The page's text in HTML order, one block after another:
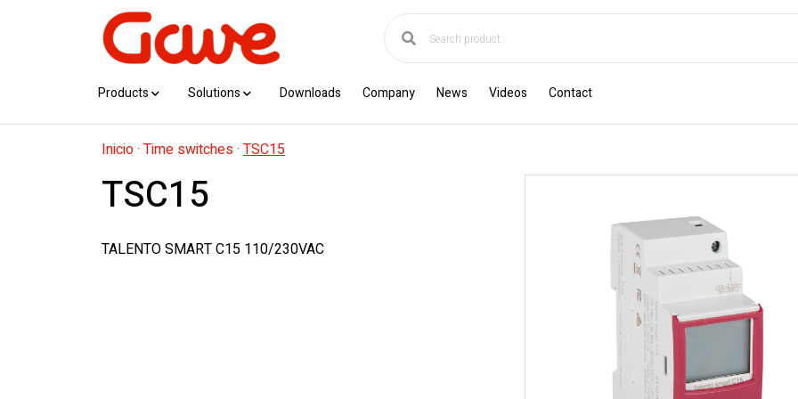
Products Solutions Downloads Company News Videos Contact
Inicio· Time switches· TSC15
TSC15
TALENTO SMART C15 110/230VAC